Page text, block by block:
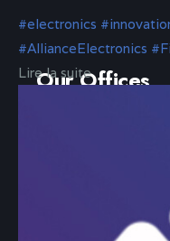
#electronics
#AllianceElectronics
Lire la suite
Our Offices
contact@alliance-